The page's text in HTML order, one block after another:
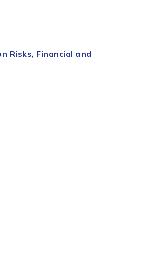
Risks, Financial and